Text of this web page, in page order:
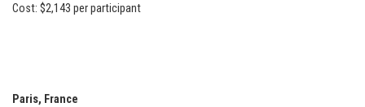
Cost: $2,143 per participant
Paris, France